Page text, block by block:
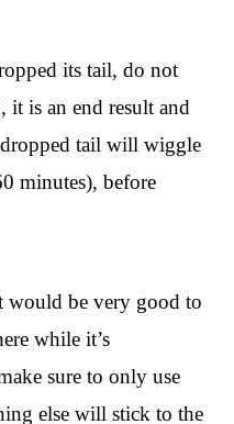
its tail, do not
it is an end result and
tail will wiggle
minutes), before
would be very good to
while it’s
sure to only use
else will stick to the